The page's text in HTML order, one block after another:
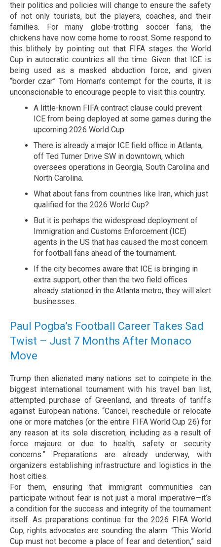
their politics and policies will change to ensure the safety
of not only tourists, but the players, coaches, and their
families. For many globe-trotting soccer fans, the
chickens have now come home to roost. Some respond to
this blithely by pointing out that FIFA stages the World
Cup in autocratic countries all the time. Given that ICE is
being used as a masked abduction force, and given
“border czar” Tom Homan’s contempt for the courts, it is
unconscionable to encourage people to visit this country.
A little-known FIFA contract clause could prevent
ICE from being deployed at some games during the
upcoming 2026 World Cup.
There is already a major ICE field office in Atlanta,
off Ted Turner Drive SW in downtown, which
oversees operations in Georgia, South Carolina and
North Carolina.
What about fans from countries like Iran, which just
qualified for the 2026 World Cup?
But it is perhaps the widespread deployment of
Immigration and Customs Enforcement (ICE)
agents in the US that has caused the most concern
for football fans ahead of the tournament.
If the city becomes aware that ICE is bringing in
extra support, other than the two field offices
already stationed in the Atlanta metro, they will alert
businesses.
Paul Pogba’s Football Career Takes Sad
Twist – Just 7 Months After Monaco
Move
Trump then alienated many nations set to compete in the
biggest international tournament with his travel ban list,
attempted purchase of Greenland, and threats of tariffs
against European nations. “Cancel, reschedule or relocate
one or more matches (or the entire FIFA World Cup 26) for
any reason at its sole discretion, including as a result of
force majeure or due to health, safety or security
concerns.” Preparations are already underway, with
organizers establishing infrastructure and logistics in the
host cities.
For them, ensuring that immigrant communities can
participate without fear is not just a moral imperative—it’s
a condition for the success and integrity of the tournament
itself. As preparations continue for the 2026 FIFA World
Cup, rights advocates are sounding the alarm. “This World
Cup must not become a place of fear and detention,” said